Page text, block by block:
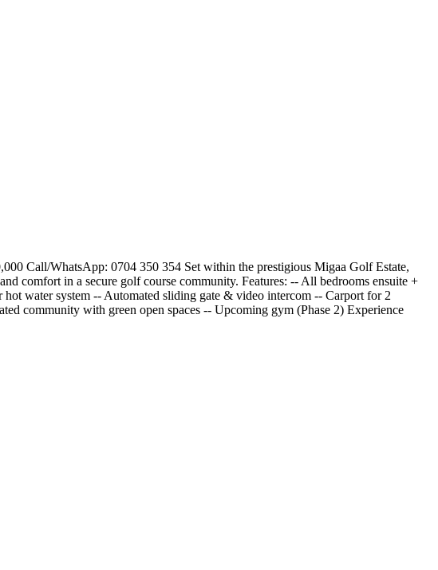
Call/WhatsApp: 0704 350 354 Set within the prestigious Migaa Golf Estate,
comfort in a secure golf course community. Features: -- All bedrooms ensuite +
water system -- Automated sliding gate & video intercom -- Carport for 2
community with green open spaces -- Upcoming gym (Phase 2) Experience